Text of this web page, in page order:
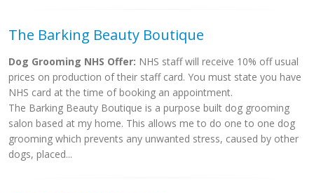
The Barking Beauty Boutique
Dog Grooming NHS Offer: NHS staff will receive 10% off usual
prices on production of their staff card. You must state you have
NHS card at the time of booking an appointment.
The Barking Beauty Boutique is a purpose built dog grooming
salon based at my home. This allows me to do one to one dog
grooming which prevents any unwanted stress, caused by other
dogs, placed...